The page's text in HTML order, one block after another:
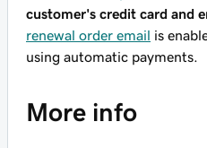
customer's credit card and
renewal order email is
using automatic payments.
More info